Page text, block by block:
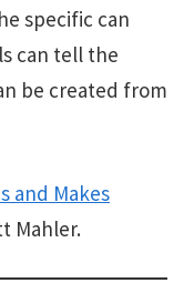
specific can
can tell the
be created from
and Makes
Mahler.